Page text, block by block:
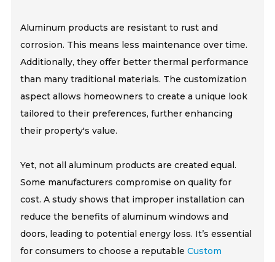
Aluminum products are resistant to rust and
corrosion. This means less maintenance over time.
Additionally, they offer better thermal performance
than many traditional materials. The customization
aspect allows homeowners to create a unique look
tailored to their preferences, further enhancing
their property's value.
Yet, not all aluminum products are created equal.
Some manufacturers compromise on quality for
cost. A study shows that improper installation can
reduce the benefits of aluminum windows and
doors, leading to potential energy loss. It’s essential
for consumers to choose a reputableCustom